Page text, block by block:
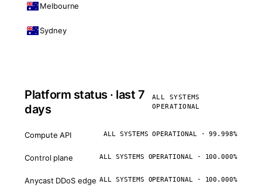
Melbourne
Sydney
Platform status · last 7
days
ALL SYSTEMS
OPERATIONAL
Compute API ALL SYSTEMS OPERATIONAL · 99.998%
Control plane ALL SYSTEMS OPERATIONAL · 100.000%
Anycast DDoS edge ALL SYSTEMS OPERATIONAL · 100.000%